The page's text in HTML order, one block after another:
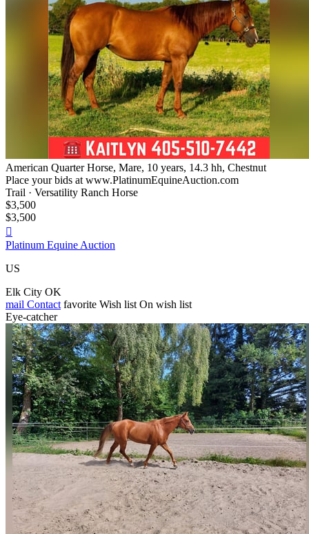
American Quarter Horse, Mare, 10 years, 14.3 hh, Chestnut
Place your bids at www.PlatinumEquineAuction.com
Trail · Versatility Ranch Horse
$3,500
$3,500

Platinum Equine Auction
US
Elk City OK
mail Contact favorite Wish list On wish list
Eye-catcher